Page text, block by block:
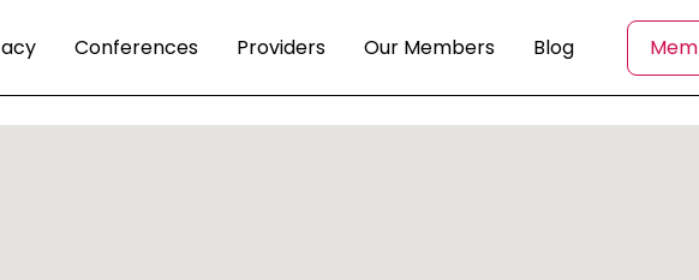
Conferences Providers Our Members Blog